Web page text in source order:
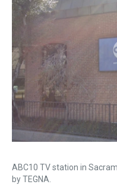
ABC10 TV station in
by TEGNA.